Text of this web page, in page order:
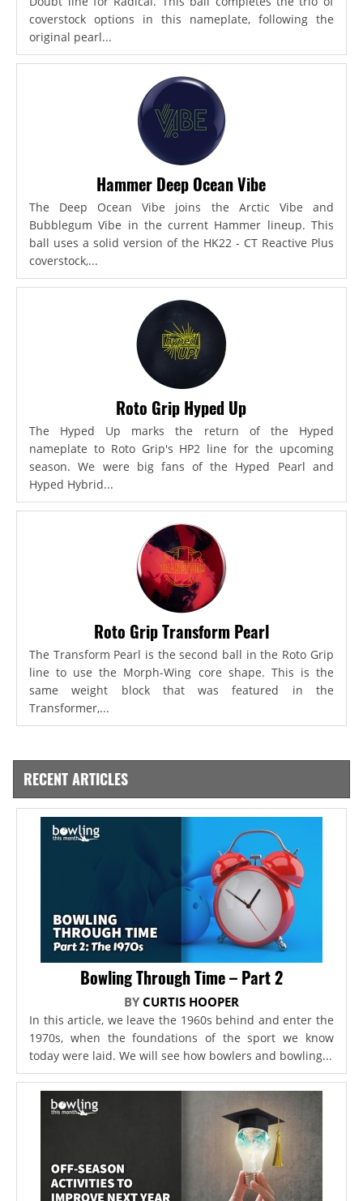
coverstock options in this nameplate, following the
original pearl...
Hammer Deep Ocean Vibe
The Deep Ocean Vibe joins the Arctic Vibe and
Bubblegum Vibe in the current Hammer lineup. This
ball uses a solid version of the HK22 - CT Reactive Plus
coverstock,...
Roto Grip Hyped Up
The Hyped Up marks the return of the Hyped
nameplate to Roto Grip's HP2 line for the upcoming
season. We were big fans of the Hyped Pearl and
Hyped Hybrid...
Roto Grip Transform Pearl
The Transform Pearl is the second ball in the Roto Grip
line to use the Morph-Wing core shape. This is the
same weight block that was featured in the
Transformer,...
RECENT ARTICLES
Bowling Through Time – Part 2
BY CURTIS HOOPER
In this article, we leave the 1960s behind and enter the
1970s, when the foundations of the sport we know
today were laid. We will see how bowlers and bowling...